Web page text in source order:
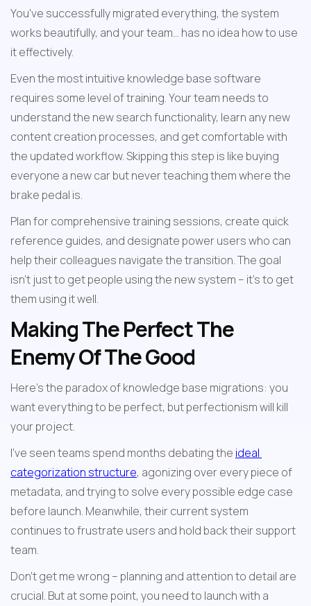
You've successfully migrated everything, the system
works beautifully, and your team... has no idea how to use
it effectively.
Even the most intuitive knowledge base software
requires some level of training. Your team needs to
understand the new search functionality, learn any new
content creation processes, and get comfortable with
the updated workflow. Skipping this step is like buying
everyone a new car but never teaching them where the
brake pedal is.
Plan for comprehensive training sessions, create quick
reference guides, and designate power users who can
help their colleagues navigate the transition. The goal
isn't just to get people using the new system – it's to get
them using it well.
Making The Perfect The
Enemy Of The Good
Here's the paradox of knowledge base migrations: you
want everything to be perfect, but perfectionism will kill
your project.
I've seen teams spend months debating the ideal
categorization structure, agonizing over every piece of
metadata, and trying to solve every possible edge case
before launch. Meanwhile, their current system
continues to frustrate users and hold back their support
team.
Don't get me wrong – planning and attention to detail are
crucial. But at some point, you need to launch with a